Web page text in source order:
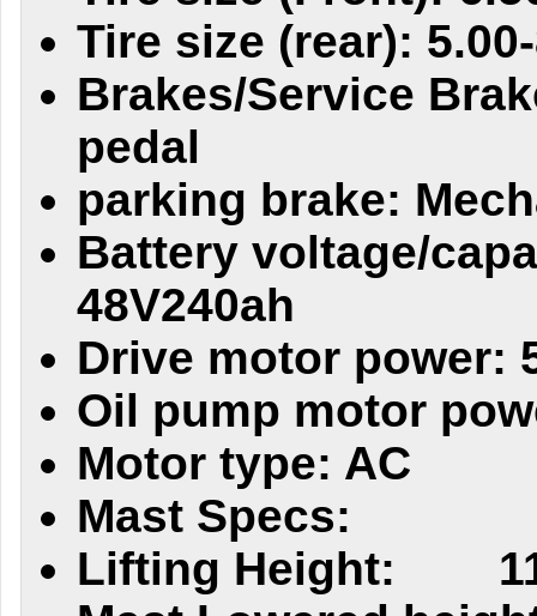
Tire size (rear):
Brakes/Service
pedal
parking brake:
Battery voltage/
48V240ah
Drive motor power:
Oil pump motor
Motor type: AC
Mast Specs:
Lifting Height: